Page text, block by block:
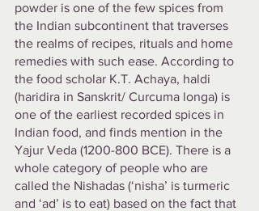
powder is one of the few spices from
the Indian subcontinent that traverses
the realms of recipes, rituals and home
remedies with such ease. According to
the food scholar K.T. Achaya, haldi
(haridira in Sanskrit/ Curcuma longa) is
one of the earliest recorded spices in
Indian food, and finds mention in the
Yajur Veda (1200-800 BCE). There is a
whole category of people who are
called the Nishadas (‘nisha’ is turmeric
and ‘ad’ is to eat) based on the fact that